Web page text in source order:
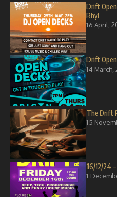
Drift
Rhyl
16 April,
Drift
14 March,
The Drift
15
16/12/24
1